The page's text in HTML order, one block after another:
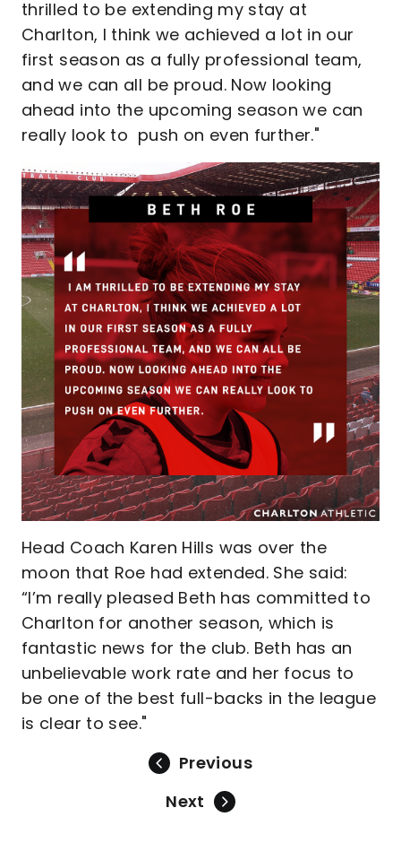
thrilled to be extending my stay at
Charlton, I think we achieved a lot in our
first season as a fully professional team,
and we can all be proud. Now looking
ahead into the upcoming season we can
really look to push on even further."
Head Coach Karen Hills was over the
moon that Roe had extended. She said:
“I’m really pleased Beth has committed to
Charlton for another season, which is
fantastic news for the club. Beth has an
unbelievable work rate and her focus to
be one of the best full-backs in the league
is clear to see."
Previous
Next